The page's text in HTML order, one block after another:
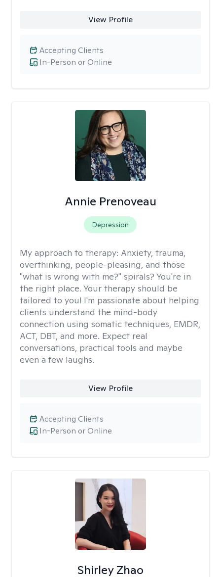
View Profile
In-Person or Online
Accepting Clients
Annie Prenoveau
Depression
My approach to therapy: Anxiety, trauma,
overthinking, people-pleasing, and those
"what is wrong with me?" spirals? You're in
the right place. Your therapy should be
tailored to you! I'm passionate about helping
clients understand the mind-body
connection using somatic techniques, EMDR,
ACT, DBT, and more. Expect real
conversations, practical tools and maybe
even a few laughs.
View Profile
In-Person or Online
Accepting Clients
Shirley Zhao